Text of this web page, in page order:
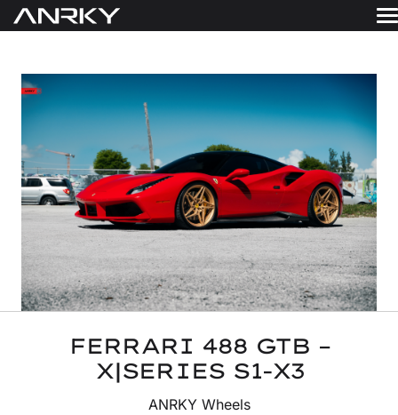
Skip
to
GALLERY
FINISHES
ABOUT
RESOURCES
CONTACT
FERRARI 488 GTB –
X|SERIES S1-X3
ANRKY Wheels